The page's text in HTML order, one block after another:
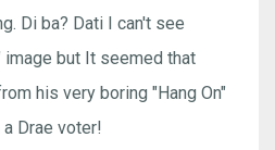
Di ba? Dati I can't see
image but It seemed that
his very boring "Hang On"
Drae voter!